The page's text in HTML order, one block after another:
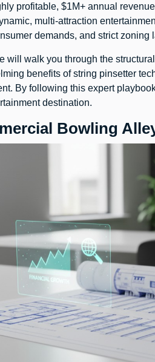
profitable, $1M+ annual
multi-attraction
demands, and strict zoning
will walk you through the
benefits of string pinsetter
By following this expert
destination.
Bowling